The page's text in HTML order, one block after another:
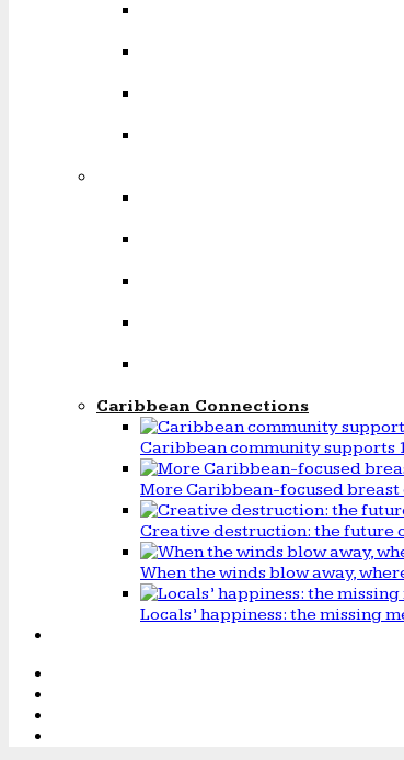
Caribbean Connections
Caribbean community supports
More Caribbean-focused
Creative destruction: the future
When the winds blow away,
Locals’ happiness: the missing